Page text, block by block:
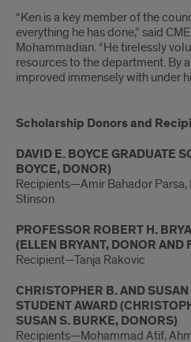
“Ken is a key member of the
everything he has done,” said
Mohammadian. “He tirelessly
resources to the department. By
improved immensely with under
Scholarship Donors and
DAVID E. BOYCE GRADUATE
BOYCE, DONOR)
Recipients—Amir Bahador Parsa,
Stinson
PROFESSOR ROBERT H.
(ELLEN BRYANT, DONOR AND
Recipient—Tanja Rakovic
CHRISTOPHER B. AND
STUDENT AWARD
SUSAN S. BURKE, DONORS)
Recipients—Mohammad Atif,